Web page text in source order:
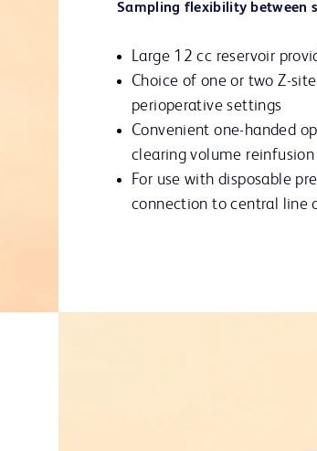
Sampling flexibility between
Large 12 cc reservoir
Choice of one or two Z-
perioperative settings
Convenient one-handed
clearing volume reinfusion
For use with disposable
connection to central line